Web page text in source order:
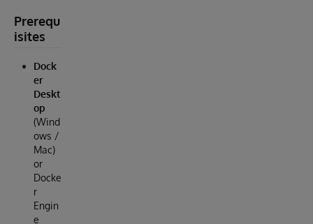
Prerequ
isites
Dock
er
Deskt
op
(Wind
ows /
Mac)
or
Docke
r
Engin
e